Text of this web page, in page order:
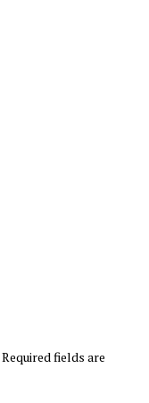
Required fields are